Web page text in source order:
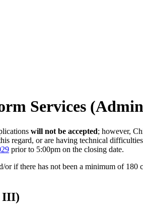
Services
will not be accepted; however,
regard, or are having technical
prior to 5:00pm on the closing date.
if there has not been a minimum of 180
III)